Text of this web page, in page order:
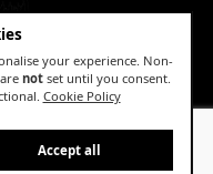
your experience. Non-
notset until you consent.
Cookie Policy
Accept all